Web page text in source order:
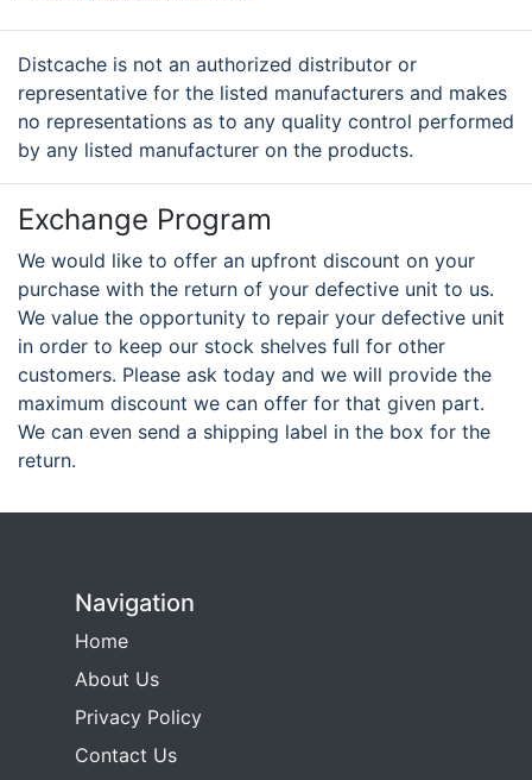
Distcache is not an authorized distributor or
representative for the listed manufacturers and makes
no representations as to any quality control performed
by any listed manufacturer on the products.
Exchange Program
We would like to offer an upfront discount on your
purchase with the return of your defective unit to us.
We value the opportunity to repair your defective unit
in order to keep our stock shelves full for other
customers. Please ask today and we will provide the
maximum discount we can offer for that given part.
We can even send a shipping label in the box for the
return.
Navigation
Home
About Us
Privacy Policy
Contact Us